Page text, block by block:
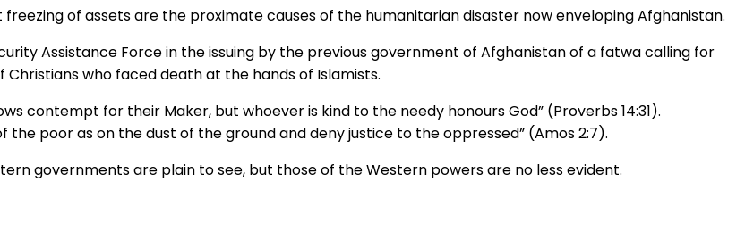
of assets are the proximate causes of the humanitarian disaster now enveloping Afghanistan.
Assistance Force in the issuing by the previous government of Afghanistan of a fatwa calling for
Christians who faced death at the hands of Islamists.
contempt for their Maker, but whoever is kind to the needy honours God” (Proverbs 14:31).
poor as on the dust of the ground and deny justice to the oppressed” (Amos 2:7).
governments are plain to see, but those of the Western powers are no less evident.